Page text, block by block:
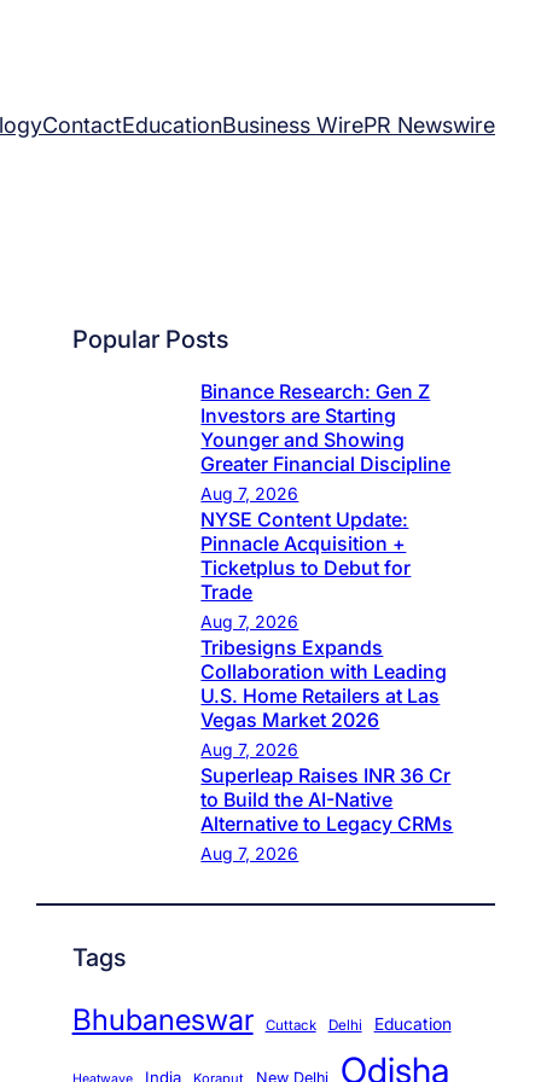
ContactEducationBusiness WirePR Newswire
Popular Posts
Binance Research: Gen Z
Investors are Starting
Younger and Showing
Greater Financial Discipline
Aug 7, 2026
NYSE Content Update:
Pinnacle Acquisition +
Ticketplus to Debut for
Trade
Aug 7, 2026
Tribesigns Expands
Collaboration with Leading
U.S. Home Retailers at Las
Vegas Market 2026
Aug 7, 2026
Superleap Raises INR 36 Cr
to Build the AI-Native
Alternative to Legacy CRMs
Aug 7, 2026
Tags
Bhubaneswar Cuttack Delhi Education
India Koraput New Delhi Odisha